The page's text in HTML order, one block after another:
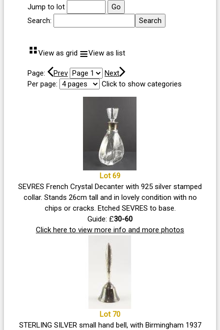
Jump to lot
Search:
⠛View as grid ≡View as list
Page: Prev
Next
Per page:
Click to show categories
Lot 69
SEVRES French Crystal Decanter with 925 silver stamped
collar. Stands 26cm tall and in lovely condition with no
chips or cracks. Etched SEVRES to base.
Guide: £30-60
Click here to view more info and more photos
Lot 70
STERLING SILVER small hand bell, with Birmingham 1937